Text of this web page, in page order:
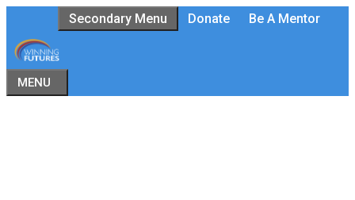
to
content
Secondary Menu Donate Be A Mentor
MENU